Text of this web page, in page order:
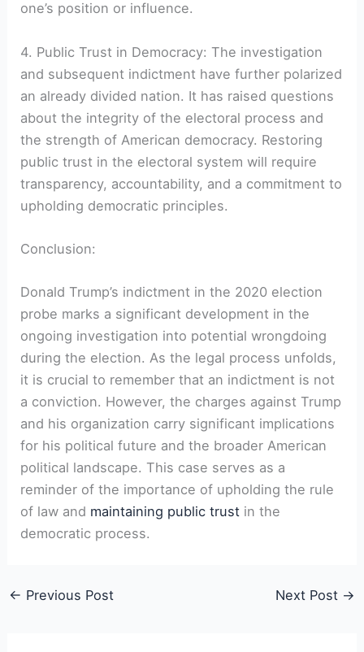
one’s position or influence.
4. Public Trust in Democracy: The investigation
and subsequent indictment have further polarized
an already divided nation. It has raised questions
about the integrity of the electoral process and
the strength of American democracy. Restoring
public trust in the electoral system will require
transparency, accountability, and a commitment to
upholding democratic principles.
Conclusion:
Donald Trump’s indictment in the 2020 election
probe marks a significant development in the
ongoing investigation into potential wrongdoing
during the election. As the legal process unfolds,
it is crucial to remember that an indictment is not
a conviction. However, the charges against Trump
and his organization carry significant implications
for his political future and the broader American
political landscape. This case serves as a
reminder of the importance of upholding the rule
of law and maintaining public trust in the
democratic process.
← Previous Post Next Post →